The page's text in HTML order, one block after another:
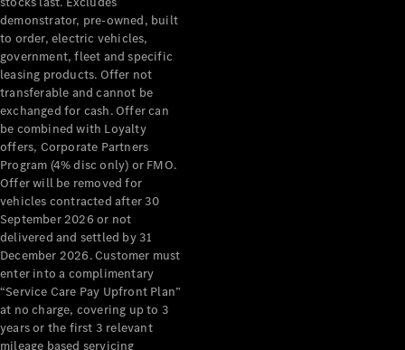
About us
Mercedes-
AMG
MAYBACH
The G-Class
World
MANUFAKTUR
MBUX
Because it's
Mercedes-
Benz
Design &
Concept
demonstrator, pre-owned, built
to order, electric vehicles,
government, fleet and specific
leasing products. Offer not
transferable and cannot be
exchanged for cash. Offer can
be combined with Loyalty
offers, Corporate Partners
Program (4% disc only) or FMO.
Offer will be removed for
vehicles contracted after 30
September 2026 or not
delivered and settled by 31
December 2026. Customer must
enter into a complimentary
“Service Care Pay Upfront Plan”
at no charge, covering up to 3
years or the first 3 relevant
mileage based servicing